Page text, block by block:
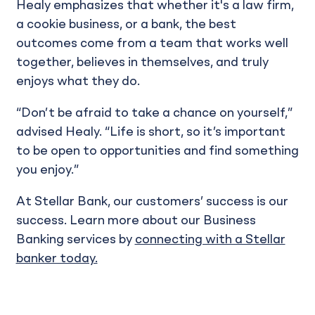
Healy emphasizes that whether it's a law firm,
a cookie business, or a bank, the best
outcomes come from a team that works well
together, believes in themselves, and truly
enjoys what they do.
“Don’t be afraid to take a chance on yourself,”
advised Healy. “Life is short, so it’s important
to be open to opportunities and find something
you enjoy.”
At Stellar Bank, our customers’ success is our
success. Learn more about our Business
Banking services by connecting with a Stellar
banker today.